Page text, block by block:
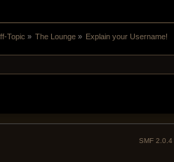
Topic » The Lounge» Explain your Username!
SMF 2.0.4